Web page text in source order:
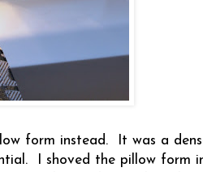
form instead. It was a
I shoved the pillow form